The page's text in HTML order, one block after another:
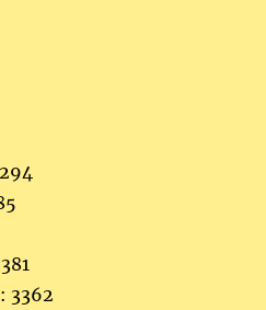
3362